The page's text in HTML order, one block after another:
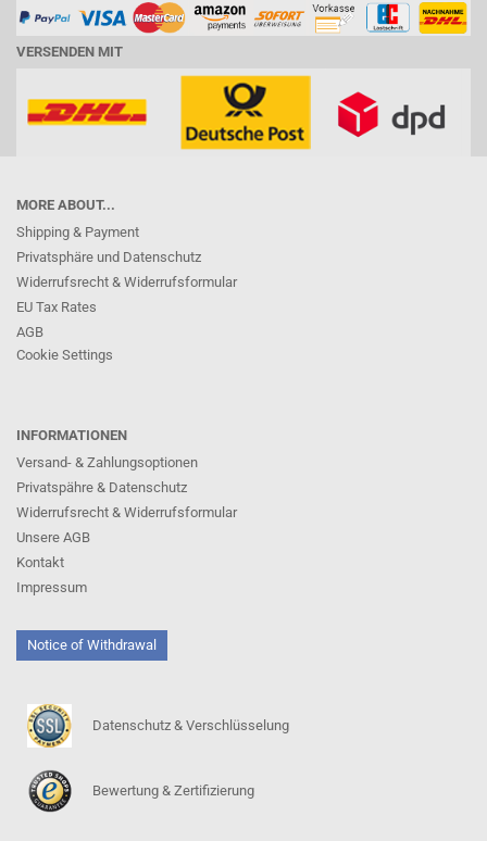
VERSENDEN MIT
MORE ABOUT...
Shipping & Payment
Privatsphäre und Datenschutz
Widerrufsrecht & Widerrufsformular
EU Tax Rates
AGB
Cookie Settings
INFORMATIONEN
Versand- & Zahlungsoptionen
Privatspähre & Datenschutz
Widerrufsrecht & Widerrufsformular
Unsere AGB
Kontakt
Impressum
Notice of Withdrawal
Datenschutz & Verschlüsselung
Bewertung & Zertifizierung